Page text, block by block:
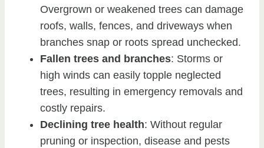
Overgrown or weakened trees can damage
roofs, walls, fences, and driveways when
branches snap or roots spread unchecked.
Fallen trees and branches: Storms or
high winds can easily topple neglected
trees, resulting in emergency removals and
costly repairs.
Declining tree health: Without regular
pruning or inspection, disease and pests